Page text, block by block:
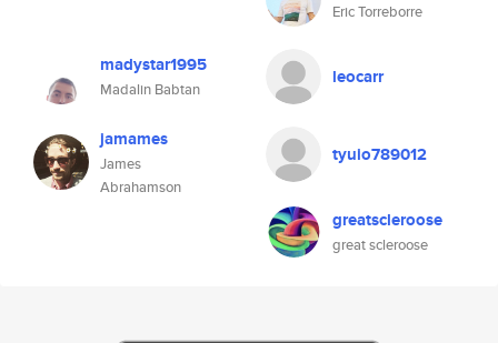
Eric Torreborre
madystar1995
Madalin Babtan
leocarr
jamames
James
Abrahamson
tyuio789012
greatscleroose
great scleroose